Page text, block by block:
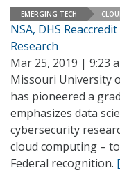
EMERGING TECH
NSA, DHS
Research
Mar 25, 2019 | 9:23
Missouri University
has pioneered a
emphasizes data
cybersecurity
cloud computing –
Federal recognition.